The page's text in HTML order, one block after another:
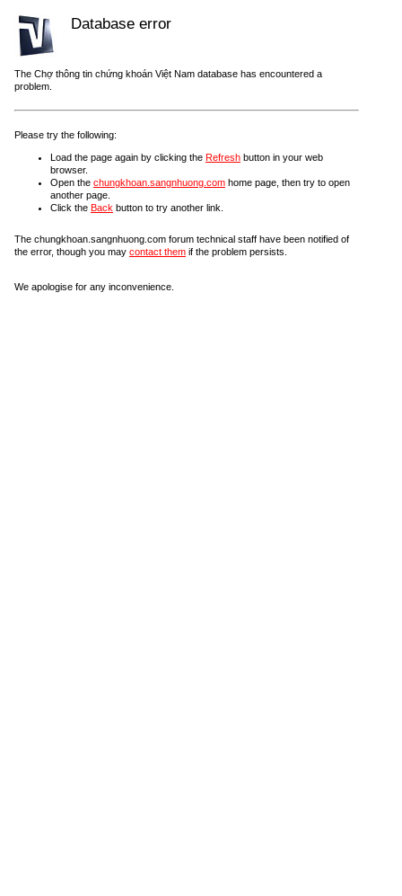
Database error
The Chợ thông tin chứng khoán Việt Nam database has encountered a
problem.
Please try the following:
Load the page again by clicking the Refresh button in your web
browser.
Open the chungkhoan.sangnhuong.com home page, then try to open
another page.
Click the Back button to try another link.
The chungkhoan.sangnhuong.com forum technical staff have been notified of
the error, though you may contact them if the problem persists.
We apologise for any inconvenience.